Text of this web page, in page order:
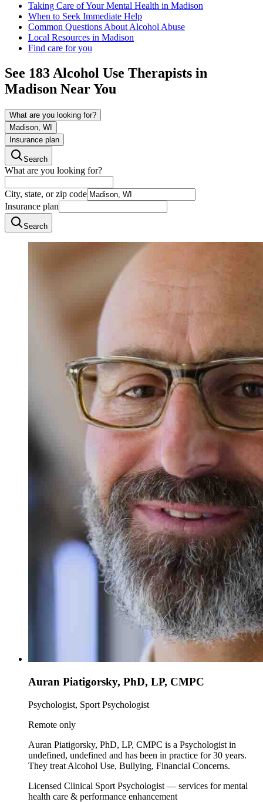
Taking Care of Your Mental Health in Madison
When to Seek Immediate Help
Common Questions About Alcohol Abuse
Local Resources in Madison
Find care for you
See 183Alcohol Use Therapists in
Madison Near You
What are you looking for?
Madison, WI
Insurance plan
Search
What are you looking for?
City, state, or zip code
Insurance plan
Search
Auran Piatigorsky, PhD, LP, CMPC
Psychologist, Sport Psychologist
Remote only
Auran Piatigorsky, PhD, LP, CMPC is a Psychologist in
undefined, undefined and has been in practice for 30 years.
They treat Alcohol Use, Bullying, Financial Concerns.
Licensed Clinical Sport Psychologist — services for mental
health care & performance enhancement